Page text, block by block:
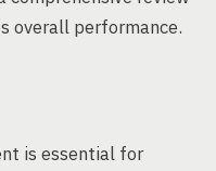
overall performance.
is essential for